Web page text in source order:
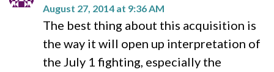
August 27, 2014 at 9:36 AM
The best thing about this acquisition is
the way it will open up interpretation of
the July 1 fighting, especially the